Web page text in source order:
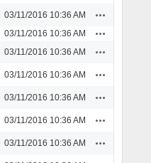
03/11/2016 10:36 AM
03/11/2016 10:36 AM
03/11/2016 10:36 AM
03/11/2016 10:36 AM
03/11/2016 10:36 AM
03/11/2016 10:36 AM
03/11/2016 10:36 AM